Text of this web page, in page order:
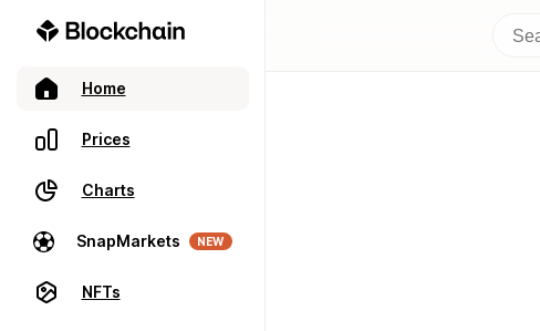
Home
Prices
Charts
SnapMarkets NEW
NFTs